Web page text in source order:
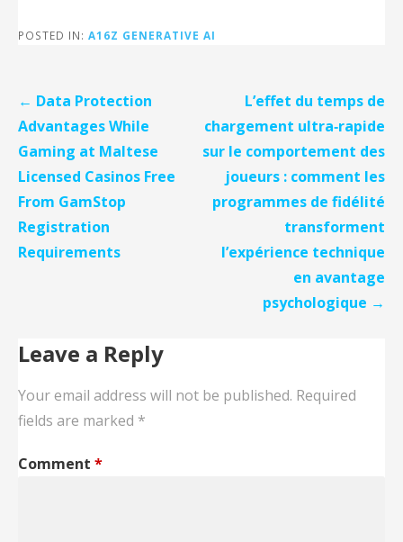
POSTED IN: A16Z GENERATIVE AI
Post
navigation
← Data Protection
Advantages While
Gaming at Maltese
Licensed Casinos Free
From GamStop
Registration
Requirements
L’effet du temps de
chargement ultra‑rapide
sur le comportement des
joueurs : comment les
programmes de fidélité
transforment
l’expérience technique
en avantage
psychologique →
Leave a Reply
Your email address will not be published. Required
fields are marked *
Comment *